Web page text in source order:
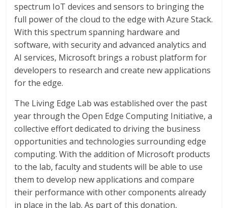
spectrum IoT devices and sensors to bringing the
full power of the cloud to the edge with Azure Stack.
With this spectrum spanning hardware and
software, with security and advanced analytics and
AI services, Microsoft brings a robust platform for
developers to research and create new applications
for the edge.
The Living Edge Lab was established over the past
year through the Open Edge Computing Initiative, a
collective effort dedicated to driving the business
opportunities and technologies surrounding edge
computing. With the addition of Microsoft products
to the lab, faculty and students will be able to use
them to develop new applications and compare
their performance with other components already
in place in the lab. As part of this donation,